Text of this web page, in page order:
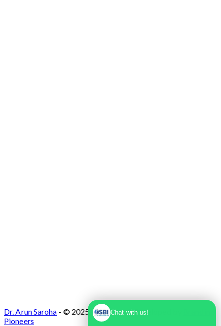
Dr. Arun Saroha - © 2025. Designed & Developed by
Pioneers
Chat with us!